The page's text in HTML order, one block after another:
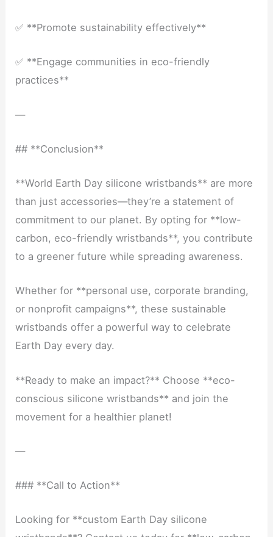
✅ **Promote sustainability effectively**
✅ **Engage communities in eco-friendly
practices**
—
## **Conclusion**
**World Earth Day silicone wristbands** are more
than just accessories—they’re a statement of
commitment to our planet. By opting for **low-
carbon, eco-friendly wristbands**, you contribute
to a greener future while spreading awareness.
Whether for **personal use, corporate branding,
or nonprofit campaigns**, these sustainable
wristbands offer a powerful way to celebrate
Earth Day every day.
**Ready to make an impact?** Choose **eco-
conscious silicone wristbands** and join the
movement for a healthier planet!
—
### **Call to Action**
Looking for **custom Earth Day silicone